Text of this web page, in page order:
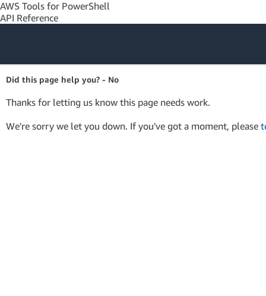
AWS Tools for PowerShell
API Reference
Amazon Web
Services
Did this page help you? - No
Thanks for letting us know this page needs work.
We're sorry we let you down. If you've got a moment, please